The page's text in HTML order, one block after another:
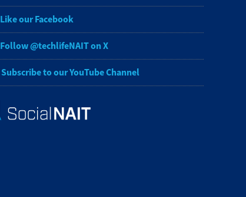
Like our Facebook
Follow @techlifeNAIT on X
Subscribe to our YouTube Channel